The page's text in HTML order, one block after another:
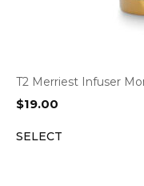
T2 Merriest Infuser
$19.00
SELECT